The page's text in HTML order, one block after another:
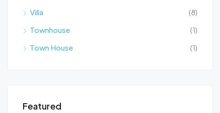
Villa
(8)
Townhouse
(1)
Town House
(1)
Featured
€1.800